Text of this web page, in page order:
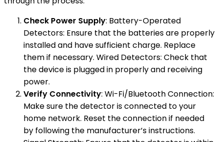
Check Power Supply: Battery-Operated
Detectors: Ensure that the batteries are properly
installed and have sufficient charge. Replace
them if necessary. Wired Detectors: Check that
the device is plugged in properly and receiving
power.
Verify Connectivity: Wi-Fi/Bluetooth Connection:
Make sure the detector is connected to your
home network. Reset the connection if needed
by following the manufacturer’s instructions.